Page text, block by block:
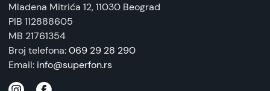
Mladena Mitrića 12, 11030 Beograd
PIB 112888605
MB 21761354
Broj telefona:069 29 28 290
Email: info@superfon.rs